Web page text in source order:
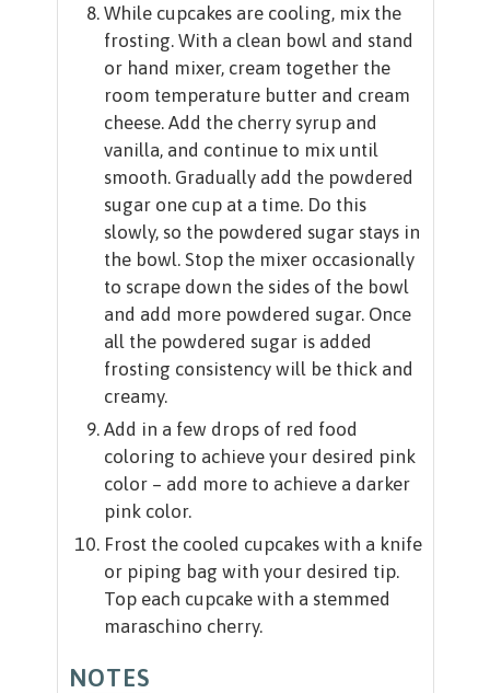
While cupcakes are cooling, mix the
frosting. With a clean bowl and stand
or hand mixer, cream together the
room temperature butter and cream
cheese. Add the cherry syrup and
vanilla, and continue to mix until
smooth. Gradually add the powdered
sugar one cup at a time. Do this
slowly, so the powdered sugar stays in
the bowl. Stop the mixer occasionally
to scrape down the sides of the bowl
and add more powdered sugar. Once
all the powdered sugar is added
frosting consistency will be thick and
creamy.
Add in a few drops of red food
coloring to achieve your desired pink
color – add more to achieve a darker
pink color.
Frost the cooled cupcakes with a knife
or piping bag with your desired tip.
Top each cupcake with a stemmed
maraschino cherry.
NOTES